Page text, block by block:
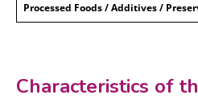
Processed Foods / Additives /
Characteristics of